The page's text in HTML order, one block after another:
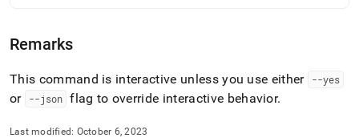
Remarks
This command is interactive unless you use either --yes
or --json flag to override interactive behavior.
Last modified: October 6, 2023